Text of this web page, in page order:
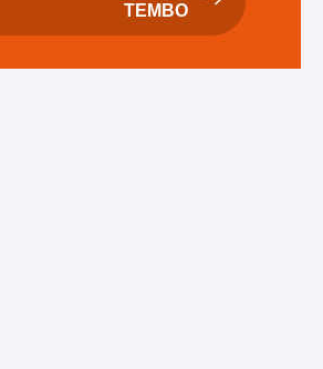
TEMBO